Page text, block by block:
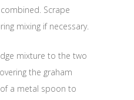
Scrape
mixing if necessary.
mixture to the two
the graham
a metal spoon to